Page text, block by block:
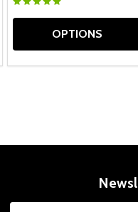
OPTIONS